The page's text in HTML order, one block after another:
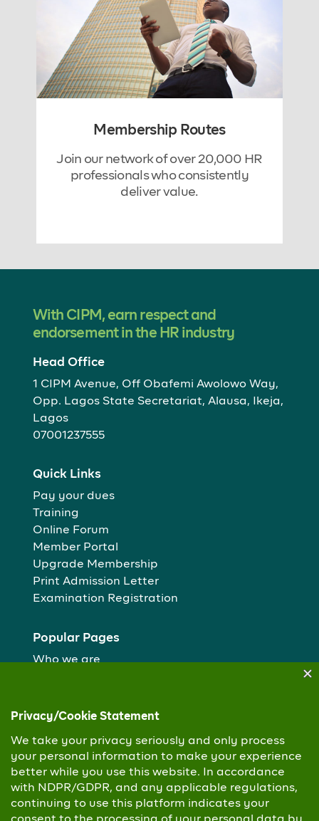
Membership Routes
Join our network of over 20,000 HR
professionals who consistently
deliver value.
With CIPM, earn respect and
endorsement in the HR industry
Head Office
1 CIPM Avenue, Off Obafemi Awolowo Way,
Opp. Lagos State Secretariat, Alausa, Ikeja,
Lagos
07001237555
Quick Links
Pay your dues
Training
Online Forum
Member Portal
Upgrade Membership
Print Admission Letter
Examination Registration
Popular Pages
Who we are
Study Centres
Copyright © 2026 Chartered Institute of Personnel
Management. All Rights Reserved